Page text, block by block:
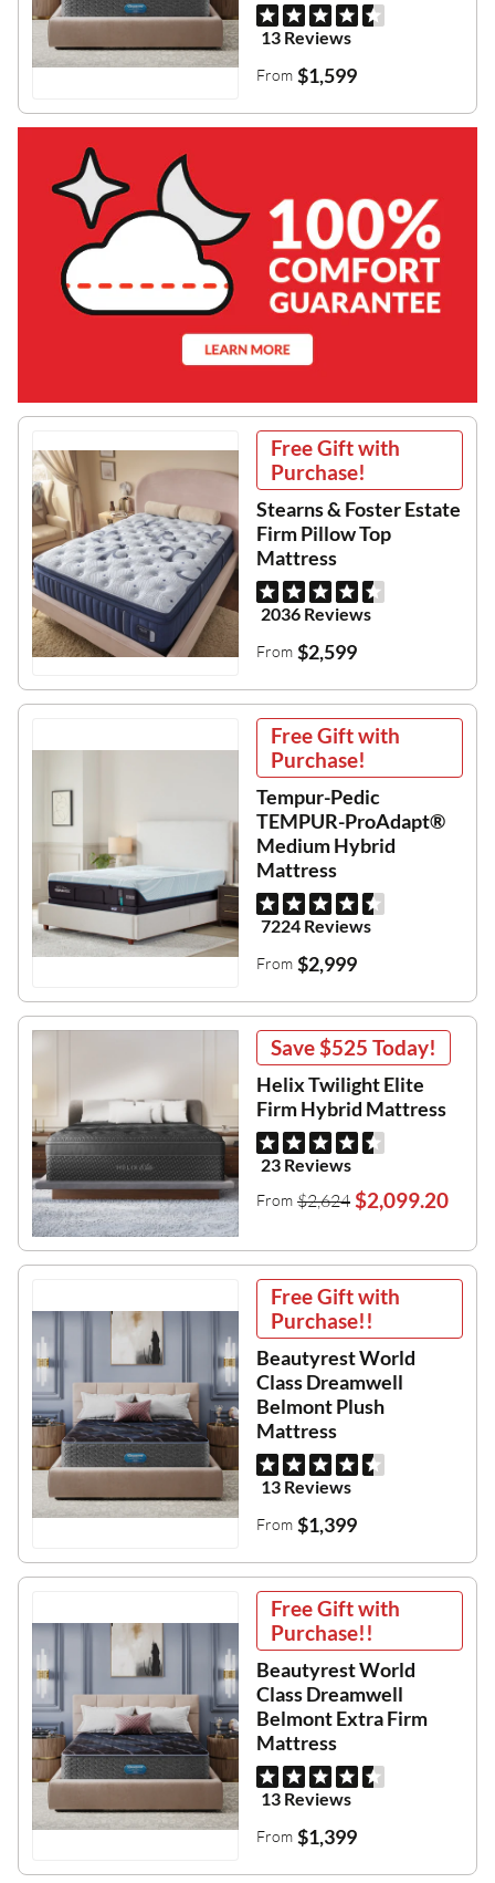
13 Reviews
From $1,599
Free Gift with
Purchase!
Stearns & Foster Estate
Firm Pillow Top
Mattress
2036 Reviews
From $2,599
Free Gift with
Purchase!
Tempur-Pedic
TEMPUR-ProAdapt®
Medium Hybrid
Mattress
7224 Reviews
From $2,999
Save$525 Today!
Helix Twilight Elite
Firm Hybrid Mattress
23 Reviews
From $2,624 $2,099.20
Free Gift with
Purchase!!
Beautyrest World
Class Dreamwell
Belmont Plush
Mattress
13 Reviews
From $1,399
Free Gift with
Purchase!!
Beautyrest World
Class Dreamwell
Belmont Extra Firm
Mattress
13 Reviews
From $1,399